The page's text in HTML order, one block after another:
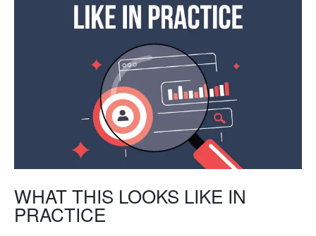
WHAT THIS LOOKS LIKE IN
PRACTICE